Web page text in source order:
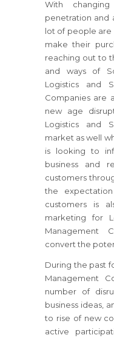
With
penetration and
lot of people are
make their
reaching out to
and ways of
Logistics and
Companies are
new age
Logistics and
market as well
is looking to
business and
customers
the
customers is
marketing for
Management
convert the
During the past
Management
number of
business ideas,
to rise of new
active